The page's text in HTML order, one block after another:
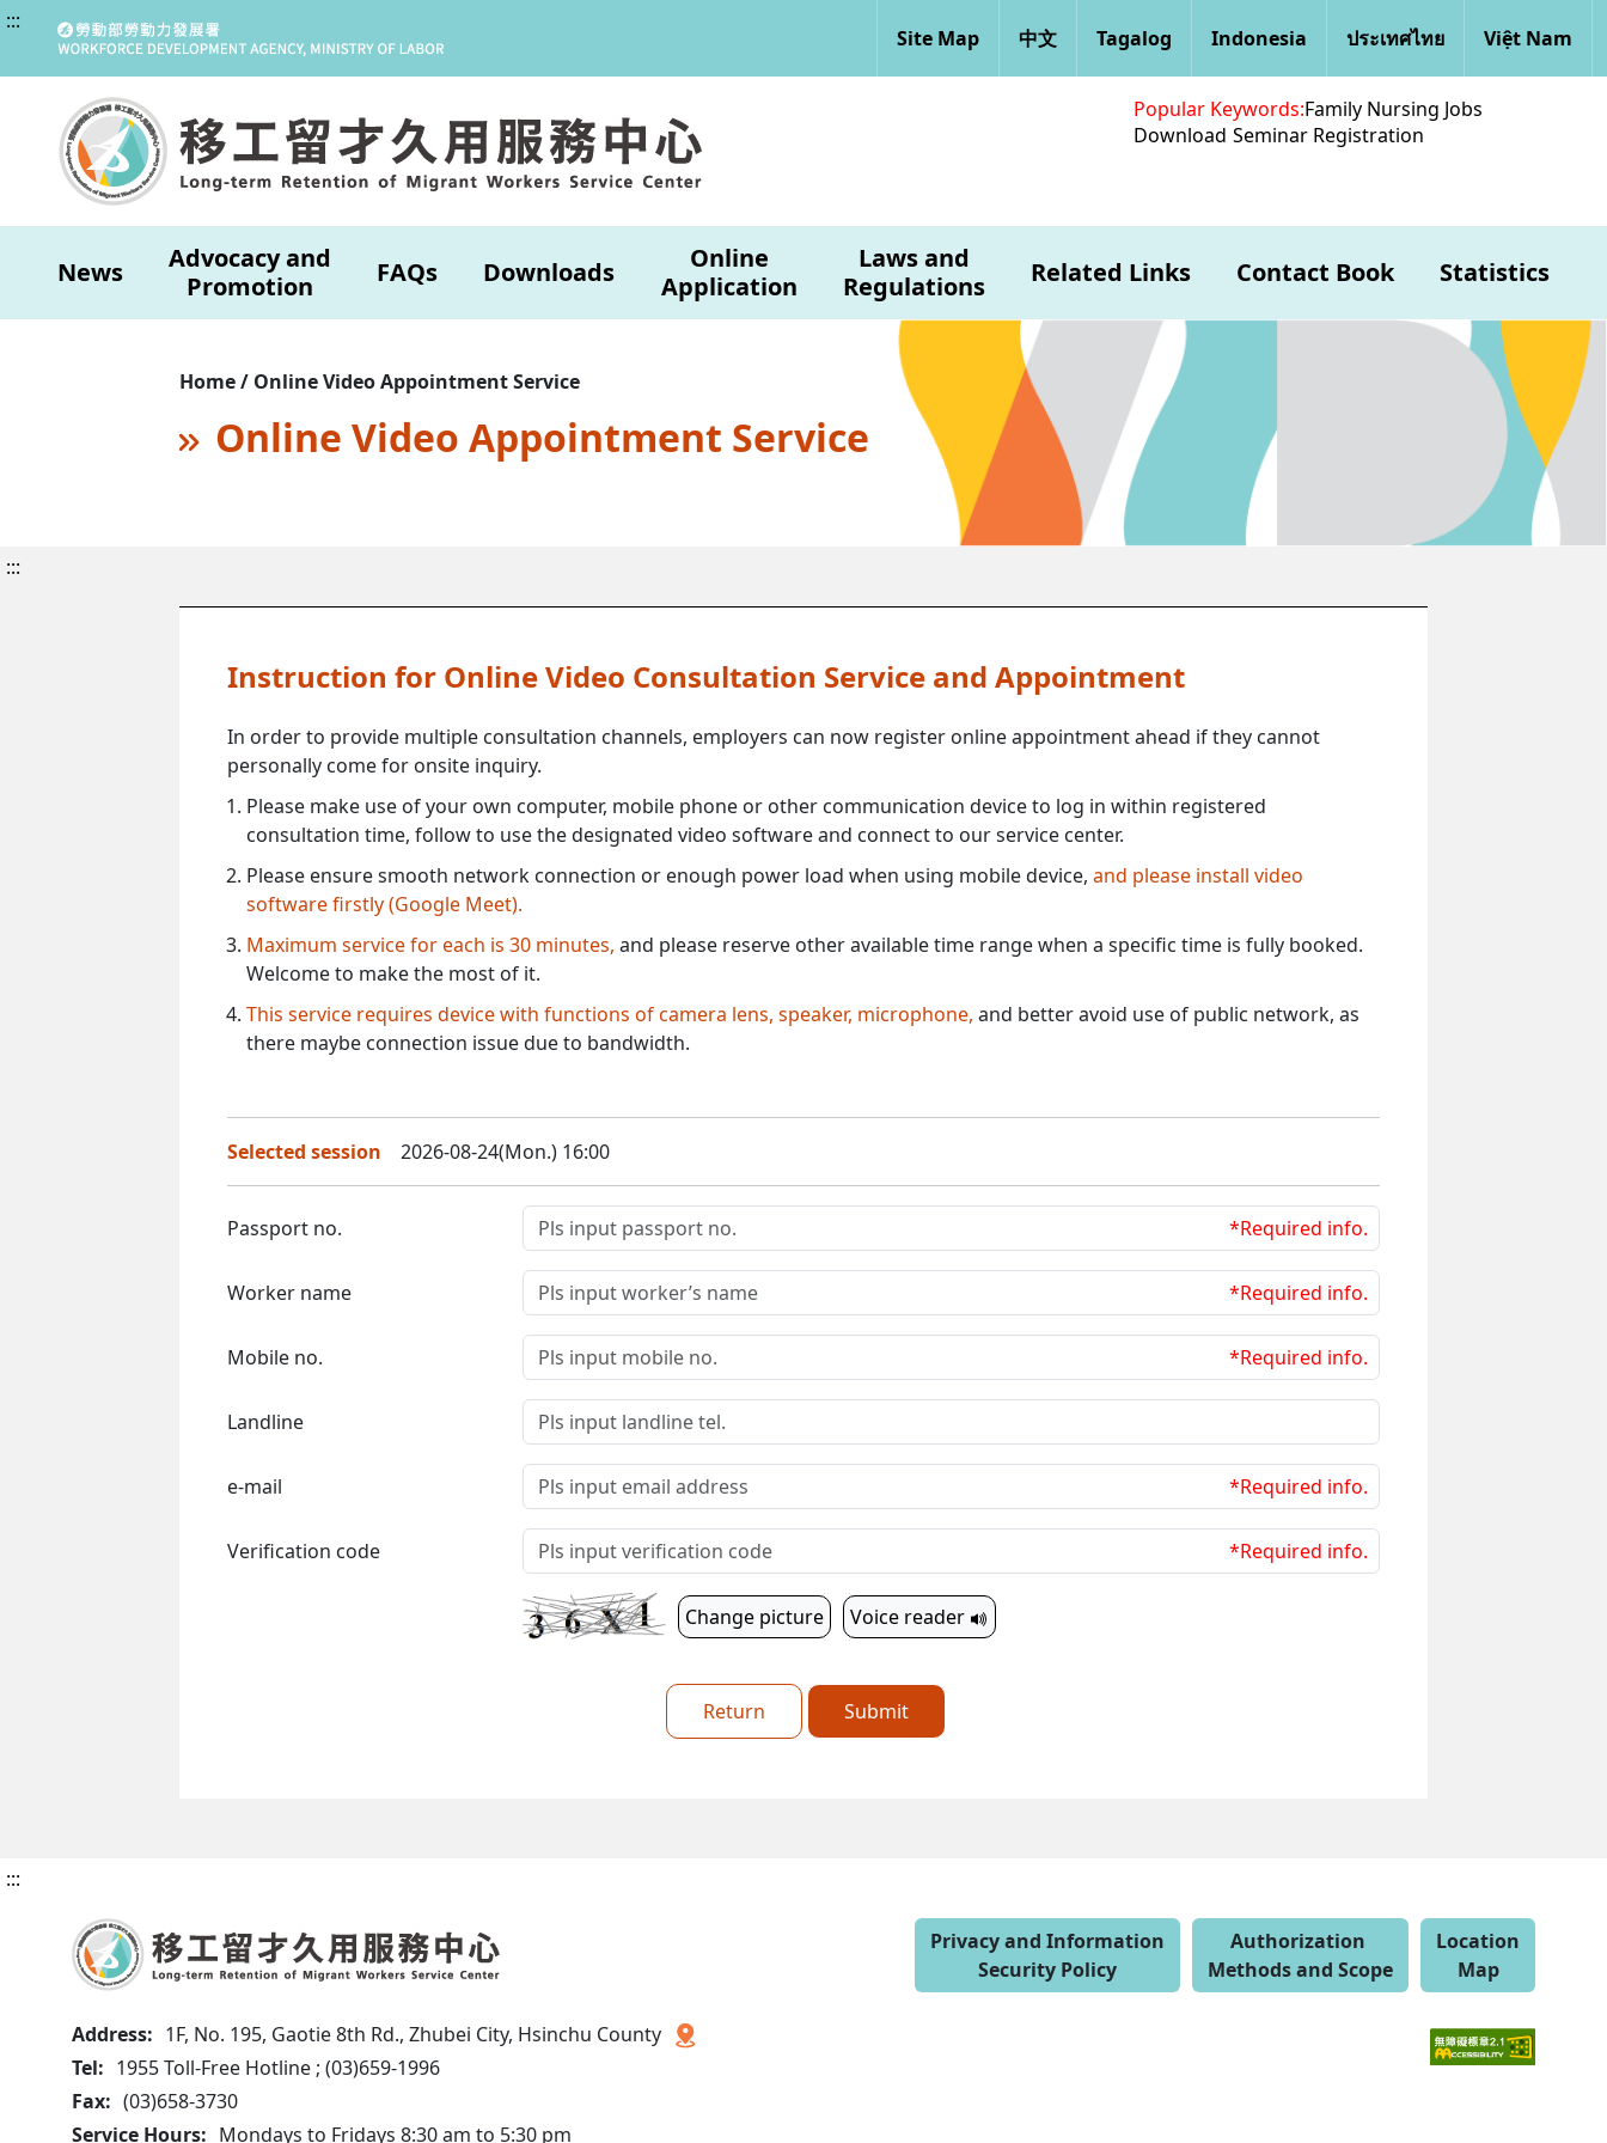
:::
Site Map 中文 Tagalog Indonesia ประเทศไทย Việt Nam
Popular Keywords:Family Nursing Jobs
Download Seminar Registration
News
Advocacy and
Promotion
FAQs Downloads
Online
Application
Laws and
Regulations
Related Links Contact Book Statistics
Home / Online Video Appointment Service
Online Video Appointment Service
:::
Instruction for Online Video Consultation Service and Appointment
In order to provide multiple consultation channels, employers can now register online appointment ahead if they cannot
personally come for onsite inquiry.
Please make use of your own computer, mobile phone or other communication device to log in within registered
consultation time, follow to use the designated video software and connect to our service center.
Please ensure smooth network connection or enough power load when using mobile device, and please install video
software firstly (Google Meet).
Maximum service for each is 30 minutes, and please reserve other available time range when a specific time is fully booked.
Welcome to make the most of it.
This service requires device with functions of camera lens, speaker, microphone, and better avoid use of public network, as
there maybe connection issue due to bandwidth.
Selected session 2026-08-24(Mon.) 16:00
Passport no. *Required info.
Worker name *Required info.
Mobile no. *Required info.
Landline
e-mail *Required info.
Verification code *Required info.
Change picture Voice reader
Return Submit
:::
Address: 1F, No. 195, Gaotie 8th Rd., Zhubei City, Hsinchu County
Tel: 1955 Toll-Free Hotline ; (03)659-1996
Fax: (03)658-3730
Service Hours: Mondays to Fridays 8:30 am to 5:30 pm
Privacy and Information
Security Policy
Authorization
Methods and Scope
Location
Map